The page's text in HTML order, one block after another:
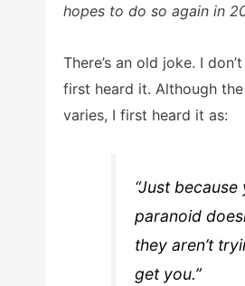
hopes to do so again in
There’s an old joke. I
first heard it. Although
varies, I first heard it as:
“Just because
paranoid
they aren’t
get you.”